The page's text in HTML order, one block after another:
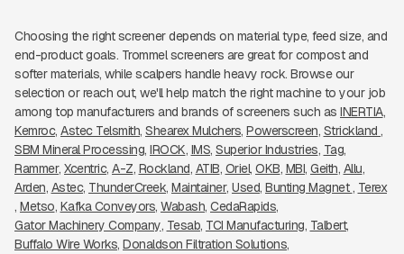
Choosing the right screener depends on material type, feed size, and
end-product goals. Trommel screeners are great for compost and
softer materials, while scalpers handle heavy rock. Browse our
selection or reach out, we'll help match the right machine to your job
among top manufacturers and brands of screeners such as INERTIA
Kemroc Astec Telsmith Shearex Mulchers Powerscreen Strickland
SBM Mineral Processing IROCK IMS Superior Industries Tag
Rammer Xcentric A-Z Rockland ATIB Oriel OKB MBI Geith Allu
Arden Astec ThunderCreek Maintainer Used Bunting Magnet Terex
Metso Kafka Conveyors Wabash CedaRapids
Gator Machinery Company Tesab TCI Manufacturing Talbert
Buffalo Wire Works Donaldson Filtration Solutions